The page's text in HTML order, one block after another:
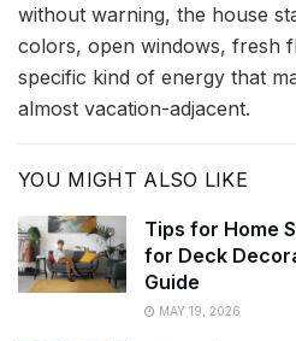
without warning, the house
colors, open windows, fresh
specific kind of energy that
almost vacation-adjacent.
YOU MIGHT ALSO LIKE
Tips for Home
for Deck
Guide
MAY 19, 2026